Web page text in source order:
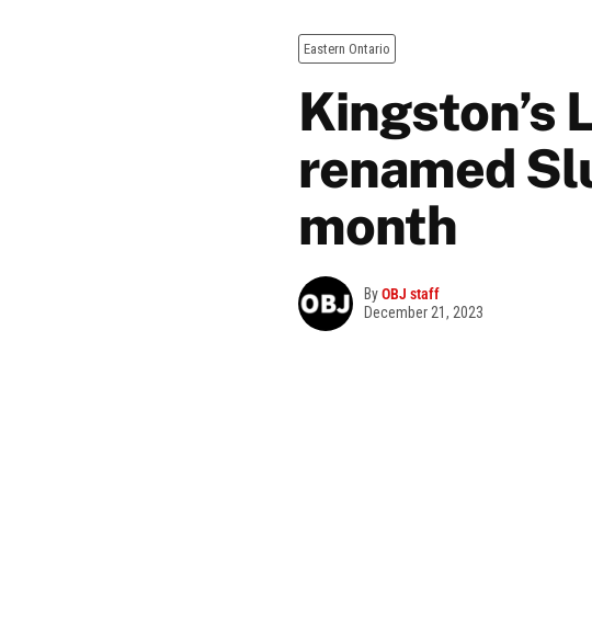
Eastern Ontario
Kingston’s
renamed
month
ByOBJ staff
December 21, 2023